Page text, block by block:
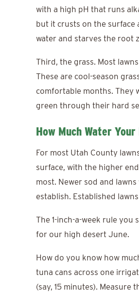
with a high pH that runs
but it crusts on the surface
water and starves the root
Third, the grass. Most
These are cool-season
comfortable months. They
green through their hard
How Much Water
For most Utah County
surface, with the higher
most. Newer sod and
establish. Established
The 1-inch-a-week rule
for our high desert June.
How do you know how
tuna cans across one
(say, 15 minutes).